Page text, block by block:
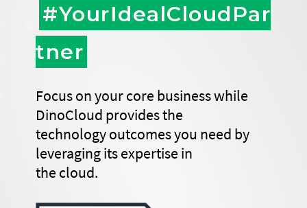
#YourIdealCloudPar
tner
Focus on your core business while
DinoCloud provides the
technology outcomes you need by
leveraging its expertise in
the cloud.